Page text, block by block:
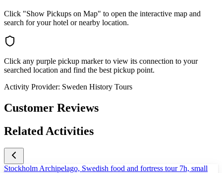
Click "Show Pickups on Map" to open the interactive map and
search for your hotel or nearby location.
Click any purple pickup marker to view its connection to your
searched location and find the best pickup point.
Activity Provider: Sweden History Tours
Customer Reviews
Related Activities
Stockholm Archipelago, Swedish food and fortress tour 7h, small